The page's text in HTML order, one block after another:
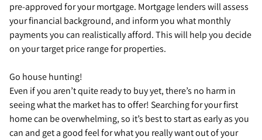
pre-approved for your mortgage. Mortgage lenders will assess
your financial background, and inform you what monthly
payments you can realistically afford. This will help you decide
on your target price range for properties.
Go house hunting!
Even if you aren’t quite ready to buy yet, there’s no harm in
seeing what the market has to offer! Searching for your first
home can be overwhelming, so it’s best to start as early as you
can and get a good feel for what you really want out of your